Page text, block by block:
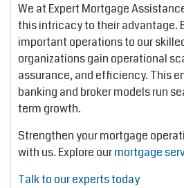
We at Expert Mortgage
this intricacy to their advantage.
important operations to our
organizations gain operational
assurance, and efficiency. This
banking and broker models run
term growth.
Strengthen your mortgage
with us. Explore ourmortgage
Talk to our experts today